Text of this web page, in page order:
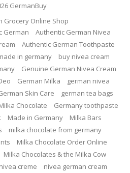
GermanBuy
Grocery Online Shop
German
Authentic German Nivea
Authentic German Toothpaste
in germany
buy nivea cream
Genuine German Nivea Cream
German Milka
german nivea
Skin Care
german tea bags
Chocolate
Germany toothpaste
Made in Germany
Milka Bars
milka chocolate from germany
Milka Chocolate Order Online
Milka Chocolates & the Milka Cow
nivea creme
nivea german cream